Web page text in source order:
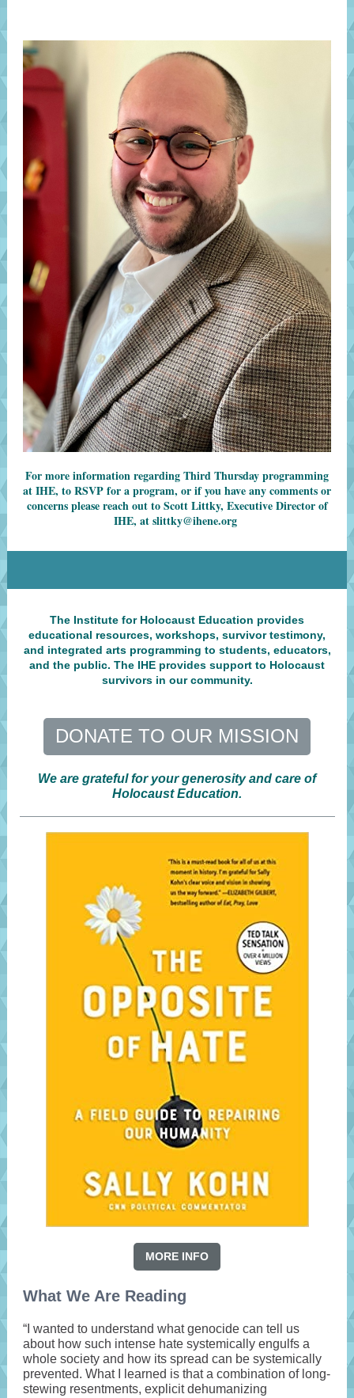
For more information regarding Third Thursday programming
at IHE, to RSVP for a program, or if you have any comments or
concerns please reach out to Scott Littky, Executive Director of
IHE, atslittky@ihene.org
The Institute for Holocaust Education provides
educational resources, workshops, survivor testimony,
and integrated arts programming to students, educators,
and the public. The IHE provides support to Holocaust
survivors in our community.
DONATE TO OUR MISSION
We are grateful for your generosity and care of
Holocaust Education.
MORE INFO
What We Are Reading
“I wanted to understand what genocide can tell us
about how such intense hate systemically engulfs a
whole society and how its spread can be systemically
prevented. What I learned is that a combination of long-
stewing resentments, explicit dehumanizing